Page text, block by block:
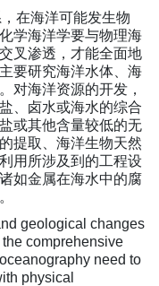
在海洋可能发生物
学海洋学要与物理海
交叉渗透，才能全面地
要研究海洋水体、海
对海洋资源的开发，
、 卤水或海水的综合
或其他含量较低的无
提取、海洋生物天然
用所涉及到的工程设
如金属在海水中的腐
geological changes
comprehensive
need to
physical